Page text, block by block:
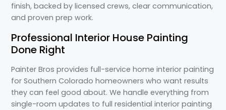
finish, backed by licensed crews, clear communication,
and proven prep work.
Professional Interior House Painting
Done Right
Painter Bros provides full-service home interior painting
for Southern Colorado homeowners who want results
they can feel good about. We handle everything from
single-room updates to full residential interior painting